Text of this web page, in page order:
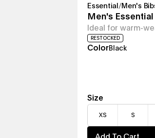
Essential /Men's
Men's
Ideal for warm-
RESTOCKED
ColorBlack
Size
XS S